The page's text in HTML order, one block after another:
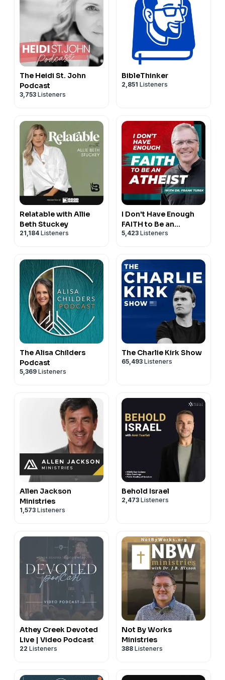
The Heidi St. John
Podcast
3,753 Listeners
BibleThinker
2,851 Listeners
Relatable with Allie
Beth Stuckey
21,184 Listeners
I Don't Have Enough
FAITH to Be an
ATHEIST
5,423 Listeners
The Alisa Childers
Podcast
5,369 Listeners
The Charlie Kirk Show
65,493 Listeners
Allen Jackson
Ministries
1,573 Listeners
Behold Israel
2,473 Listeners
Athey Creek Devoted
Live | Video Podcast
22 Listeners
Not By Works
Ministries
388 Listeners